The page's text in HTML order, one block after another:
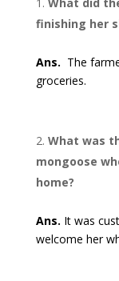
finishing her
Ans. The
groceries.
What was
mongoose
home?
Ans. It was
welcome her